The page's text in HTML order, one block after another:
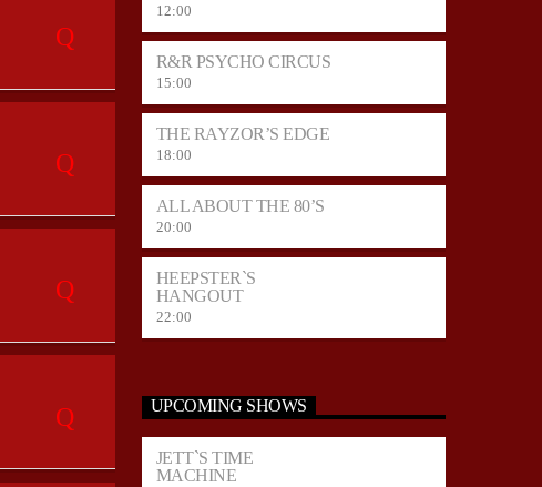
12:00
R&R PSYCHO CIRCUS
15:00
THE RAYZOR’S EDGE
18:00
ALL ABOUT THE 80’S
20:00
HEEPSTER`S
HANGOUT
22:00
UPCOMING SHOWS
JETT`S TIME
MACHINE